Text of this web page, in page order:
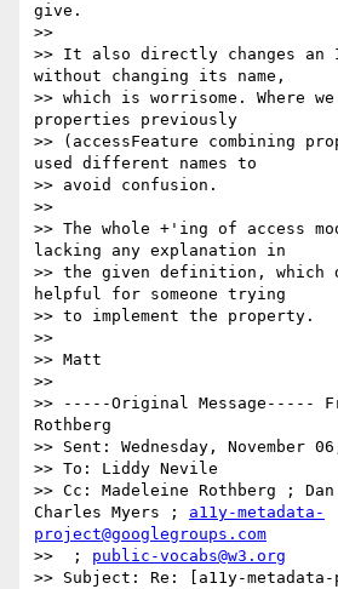
give.
>>
>> It also directly changes an
without changing its name,
>> which is worrisome. Where we
properties previously
>> (accessFeature combining
used different names to
>> avoid confusion.
>>
>> The whole +'ing of access
lacking any explanation in
>> the given definition, which
helpful for someone trying
>> to implement the property.
>>
>> Matt
>>
>> -----Original Message-----
Rothberg
>> Sent: Wednesday, November
>> To: Liddy Nevile
>> Cc: Madeleine Rothberg ;
Charles Myers ; a11y-metadata-
project@googlegroups.com
>>  ; public-vocabs@w3.org
>> Subject: Re: [a11y-